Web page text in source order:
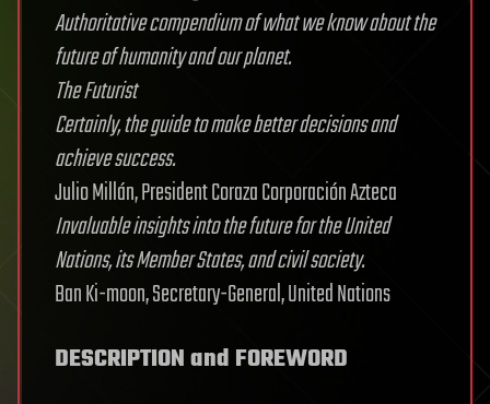
Authoritative compendium of what we know about the
future of humanity and our planet.
The Futurist
Certainly, the guide to make better decisions and
achieve success.
Julio Millán, President Coraza Corporación Azteca
Invaluable insights into the future for the United
Nations, its Member States, and civil society.
Ban Ki-moon, Secretary-General, United Nations
DESCRIPTION and FOREWORD